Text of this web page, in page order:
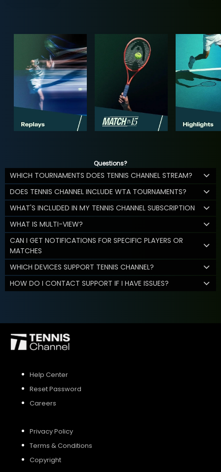
Questions?
WHICH TOURNAMENTS DOES TENNIS CHANNEL STREAM?
DOES TENNIS CHANNEL INCLUDE WTA TOURNAMENTS?
WHAT'S INCLUDED IN MY TENNIS CHANNEL SUBSCRIPTION
WHAT IS MULTI-VIEW?
CAN I GET NOTIFICATIONS FOR SPECIFIC PLAYERS OR
MATCHES
WHICH DEVICES SUPPORT TENNIS CHANNEL?
HOW DO I CONTACT SUPPORT IF I HAVE ISSUES?
Help Center
Reset Password
Careers
Privacy Policy
Terms & Conditions
Copyright